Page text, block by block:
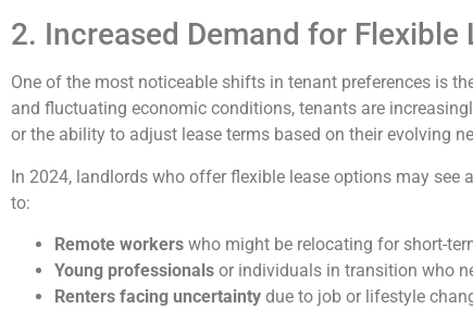
2. Increased Demand for Flexible
One of the most noticeable shifts in tenant preferences is
and fluctuating economic conditions, tenants are
or the ability to adjust lease terms based on their evolving
In 2024, landlords who offer flexible lease options may see
to:
Remote workers who might be relocating for short-
Young professionals or individuals in transition who
Renters facing uncertainty due to job or lifestyle